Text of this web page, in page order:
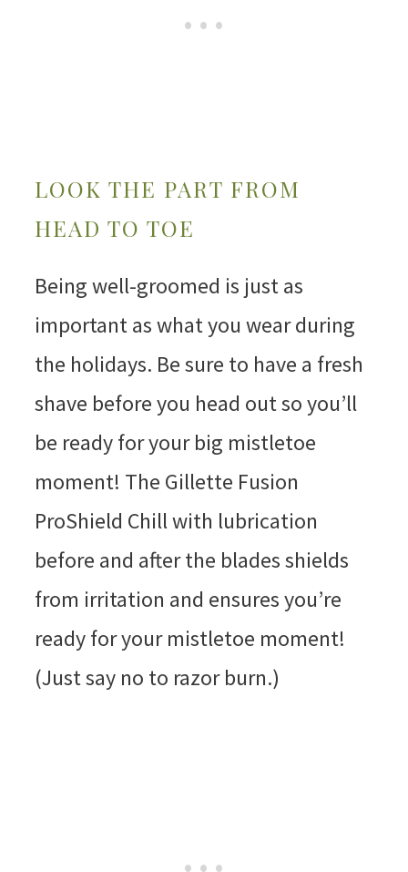
LOOK THE PART FROM
HEAD TO TOE
Being well-groomed is just as
important as what you wear during
the holidays. Be sure to have a fresh
shave before you head out so you’ll
be ready for your big mistletoe
moment! The Gillette Fusion
ProShield Chill with lubrication
before and after the blades shields
from irritation and ensures you’re
ready for your mistletoe moment!
(Just say no to razor burn.)